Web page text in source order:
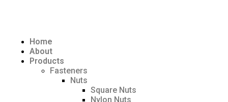
Home
About
Products
Fasteners
Nuts
Square Nuts
Nylon Nuts